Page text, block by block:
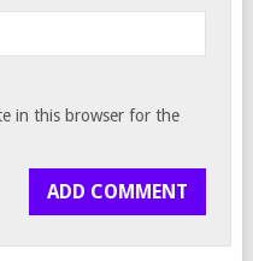
in this browser for the